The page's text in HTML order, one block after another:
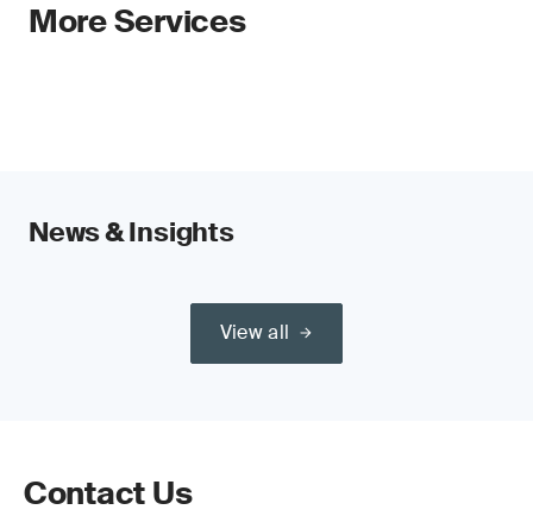
More Services
News & Insights
View all
Contact Us